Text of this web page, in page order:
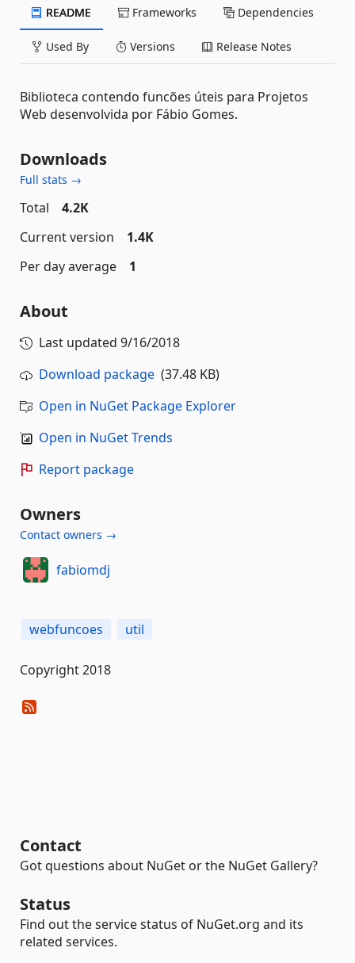
README Frameworks Dependencies
Used By Versions Release Notes
Biblioteca contendo funcões úteis para Projetos
Web desenvolvida por Fábio Gomes.
Downloads
Full stats →
Total
4.2K
Current version
1.4K
Per day average
1
About
Last updated 9/16/2018
Download package (37.48 KB)
Open in NuGet Package Explorer
Open in NuGet Trends
Report package
Owners
Contact owners →
fabiomdj
webfuncoes util
Copyright 2018
Contact
Got questions about NuGet or the NuGet Gallery?
Status
Find out the service status of NuGet.org and its
related services.